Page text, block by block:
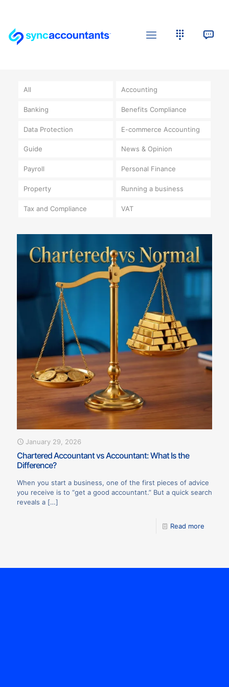
All Accounting
Banking Benefits Compliance
Data Protection E-commerce Accounting
Guide News & Opinion
Payroll Personal Finance
Property Running a business
Tax and Compliance VAT
January 29, 2026
Chartered Accountant vs Accountant: What Is the
Difference?
When you start a business, one of the first pieces of advice
you receive is to “get a good accountant.” But a quick search
reveals a […]
Read more